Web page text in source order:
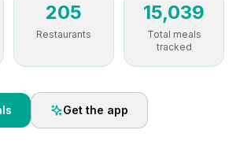
205
Restaurants
15,039
Total meals
tracked
Get the app